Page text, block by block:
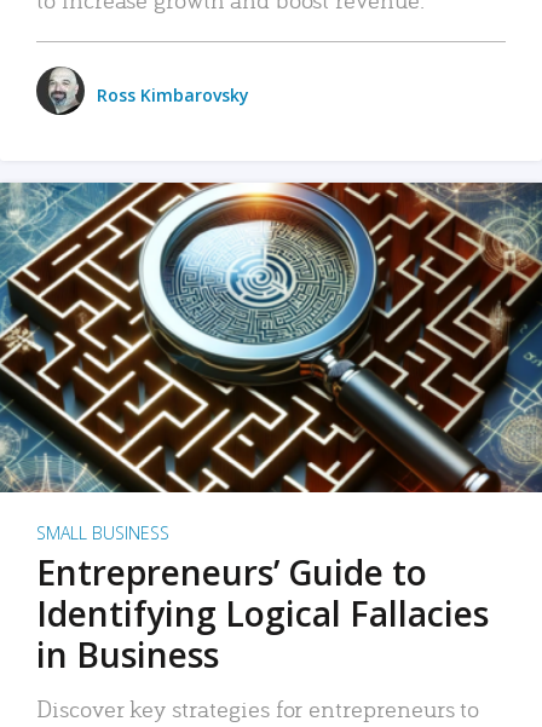
Ross Kimbarovsky
SMALL BUSINESS
Entrepreneurs’ Guide to
Identifying Logical Fallacies
in Business
Discover key strategies for entrepreneurs to